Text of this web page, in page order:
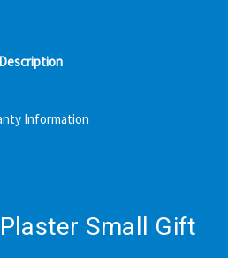
Description
Information
Small Gift